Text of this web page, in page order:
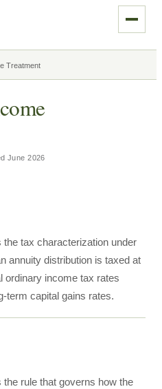
Treatment
June 2026
tax characterization under
annuity distribution is taxed at
ordinary income tax rates
term capital gains rates.
rule that governs how the